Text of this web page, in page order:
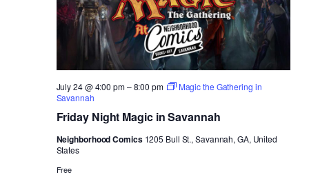
Friday Night Magic in Savannah
July 24 @ 4:00 pm–8:00 pm
Magic the Gathering in
Savannah
Neighborhood Comics 1205 Bull St., Savannah, GA, United
States
Free